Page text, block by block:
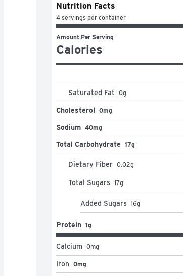
Nutrition Facts
4 servings per container
Amount Per Serving
Calories
Saturated Fat 0g
Cholesterol 0mg
Sodium 40mg
Total Carbohydrate 17g
Dietary Fiber 0.02g
Total Sugars 17g
Added Sugars 16g
Protein 1g
Calcium 0mg
Iron 0mg